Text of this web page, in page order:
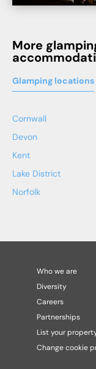
More
Glamping locations
Cornwall
Devon
Kent
Lake District
Norfolk
Who we are
Diversity
Careers
Partnerships
List your
Change cookie